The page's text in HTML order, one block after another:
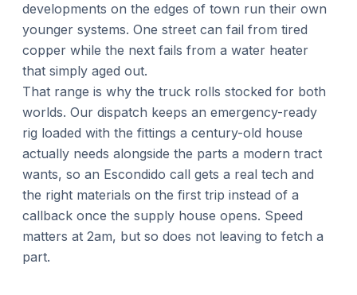
developments on the edges of town run their own
younger systems. One street can fail from tired
copper while the next fails from a water heater
that simply aged out.
That range is why the truck rolls stocked for both
worlds. Our dispatch keeps an emergency-ready
rig loaded with the fittings a century-old house
actually needs alongside the parts a modern tract
wants, so an Escondido call gets a real tech and
the right materials on the first trip instead of a
callback once the supply house opens. Speed
matters at 2am, but so does not leaving to fetch a
part.